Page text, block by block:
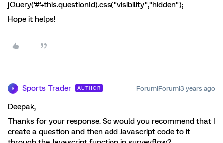
jQuery('#'+this.questionId).css("visibility","hidden");
Hope it helps!
S Sports Trader AUTHOR Forum|Forum|3 years ago
Deepak,
Thanks for your response. So would you recommend that I
create a question and then add Javascript code to it